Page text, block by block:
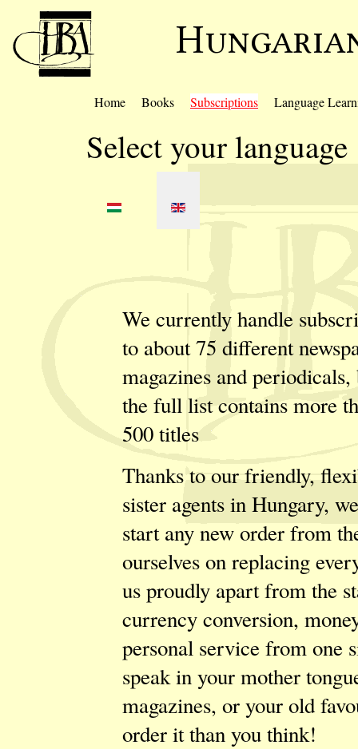
Home Books Subscriptions Language
Select your language
We currently handle
to about 75 different
magazines and periodicals,
the full list contains more
500 titles
Thanks to our friendly,
sister agents in Hungary,
start any new order from
ourselves on replacing
us proudly apart from the
currency conversion,
personal service from one
speak in your mother
magazines, or your old
order it than you think!